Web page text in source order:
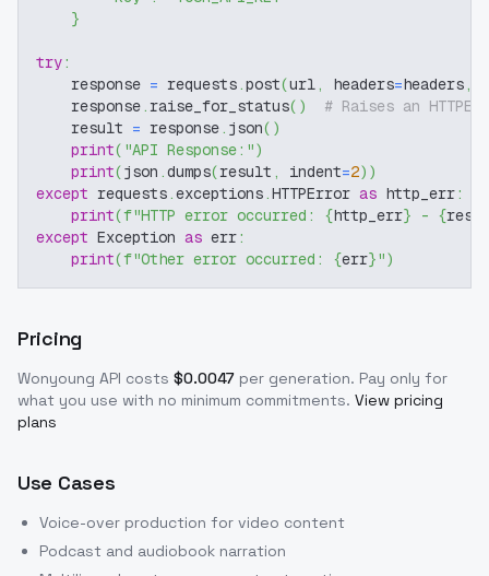
}
try:
    response
= requests.post(url, headers=headers,
    response
. raise_for_status( )
# Raises an
    result
= response. json( )
print( "API Response:")
print(json .dumps(result , indent=2) )
except requests.exceptions.HTTPError as http_err:
print(f"HTTP error occurred: {http_err} - {
except Exception as err:
print(f"Other error occurred: {err}")
Pricing
Wonyoung API costs $0.0047 per generation. Pay only for
what you use with no minimum commitments. View pricing
plans
Use Cases
Voice-over production for video content
Podcast and audiobook narration